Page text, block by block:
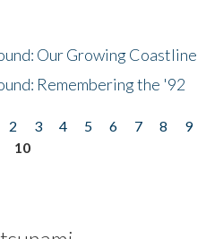
Our Growing Coastline
Remembering the '92
2 3 4 5 6 7 8
9
10